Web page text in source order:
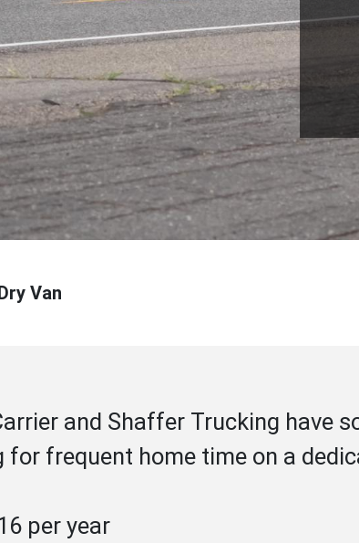
Van
and Shaffer Trucking have
for frequent home time on a
per year